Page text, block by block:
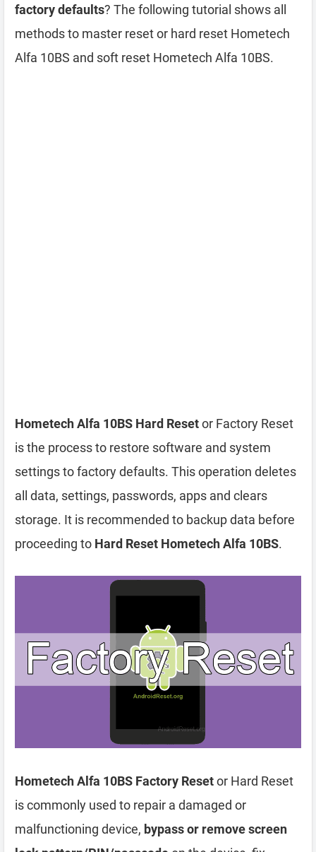
factory defaults? The following tutorial shows all
methods to master reset or hard reset Hometech
Alfa 10BS and soft reset Hometech Alfa 10BS.
Hometech Alfa 10BS Hard Resetor Factory Reset
is the process to restore software and system
settings to factory defaults. This operation deletes
all data, settings, passwords, apps and clears
storage. It is recommended to backup data before
proceeding to Hard Reset Hometech Alfa 10BS.
Hometech Alfa 10BS Factory Resetor Hard Reset
is commonly used to repair a damaged or
malfunctioning device, bypass or remove screen